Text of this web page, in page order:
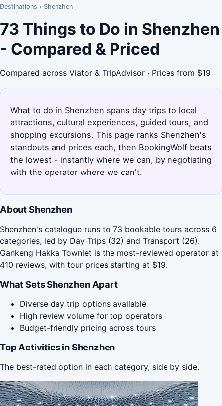
Destinations › Shenzhen
73 Things to Do in Shenzhen
- Compared & Priced
Compared across Viator & TripAdvisor · Prices from $19
What to do in Shenzhen spans day trips to local
attractions, cultural experiences, guided tours, and
shopping excursions. This page ranks Shenzhen's
standouts and prices each, then BookingWolf beats
the lowest - instantly where we can, by negotiating
with the operator where we can't.
About Shenzhen
Shenzhen's catalogue runs to 73 bookable tours across 6
categories, led by Day Trips (32) and Transport (26).
Gankeng Hakka Townlet is the most-reviewed operator at
410 reviews, with tour prices starting at $19.
What Sets Shenzhen Apart
Diverse day trip options available
High review volume for top operators
Budget-friendly pricing across tours
Top Activities in Shenzhen
The best-rated option in each category, side by side.